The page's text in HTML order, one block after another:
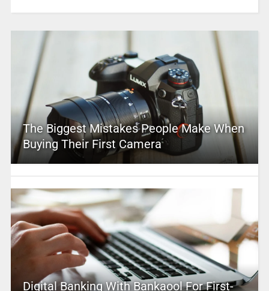
The Biggest Mistakes People Make When
Buying Their First Camera
Digital Banking With Bankaool For First-